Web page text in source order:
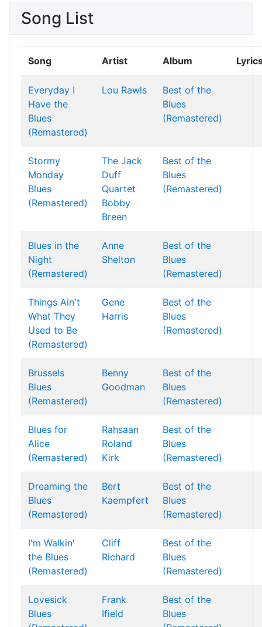
Song List
Song Artist Album
Everyday I
Have the
Blues
(Remastered)
Lou Rawls
Best of the
Blues
(Remastered)
Stormy
Monday
Blues
(Remastered)
The Jack
Duff
Quartet
Bobby
Breen
Best of the
Blues
(Remastered)
Blues in the
Night
(Remastered)
Anne
Shelton
Best of the
Blues
(Remastered)
Things Ain't
What They
Used to Be
(Remastered)
Gene
Harris
Best of the
Blues
(Remastered)
Brussels
Blues
(Remastered)
Benny
Goodman
Best of the
Blues
(Remastered)
Blues for
Alice
(Remastered)
Rahsaan
Roland
Kirk
Best of the
Blues
(Remastered)
Dreaming the
Blues
(Remastered)
Bert
Kaempfert
Best of the
Blues
(Remastered)
I'm Walkin'
the Blues
(Remastered)
Cliff
Richard
Best of the
Blues
(Remastered)
Lovesick
Blues
Frank
Ifield
Best of the
Blues